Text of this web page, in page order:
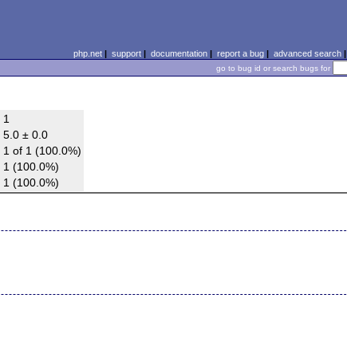
php.net| support| documentation| report a bug| advanced search|
go to bug id or search bugs for
1
5.0 ± 0.0
1 of 1 (100.0%)
1 (100.0%)
1 (100.0%)